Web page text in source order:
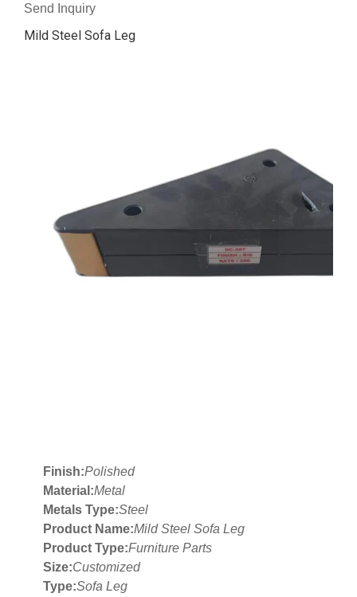
Send Inquiry
Mild Steel Sofa Leg
Finish:Polished
Material:Metal
Metals Type:Steel
Product Name:Mild Steel Sofa Leg
Product Type:Furniture Parts
Size:Customized
Type:Sofa Leg